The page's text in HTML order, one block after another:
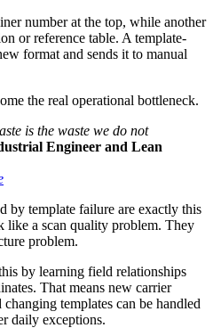
number at the top, while another
or reference table. A template-
format and sends it to manual
the real operational bottleneck.
is the waste we do not
Engineer and Lean
by template failure are exactly this
a scan quality problem. They
problem.
by learning field relationships
That means new carrier
templates can be handled
daily exceptions.